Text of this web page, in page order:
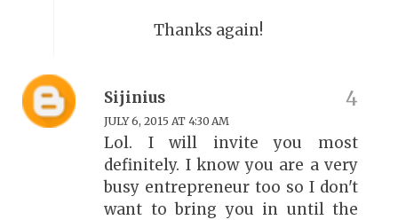
Thanks again!
Sijinius
JULY 6, 2015 AT 4:30 AM
Lol. I will invite you most
definitely. I know you are a very
busy entrepreneur too so I don't
want to bring you in until the